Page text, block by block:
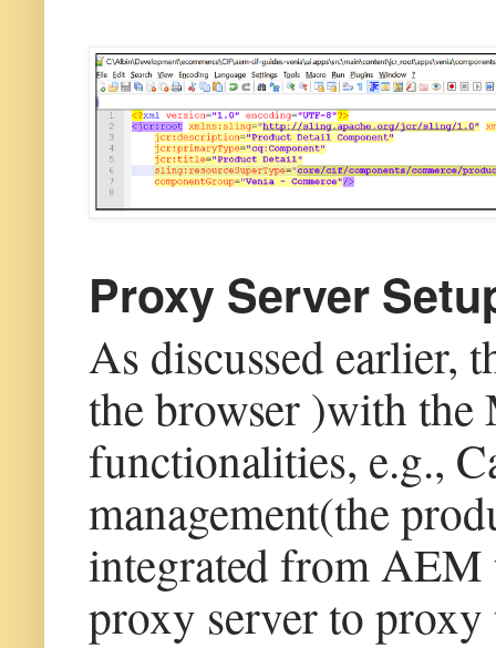
Proxy Server
As discussed earlier,
the browser )with the
functionalities, e.g.,
management(the
integrated from AEM
proxy server to proxy